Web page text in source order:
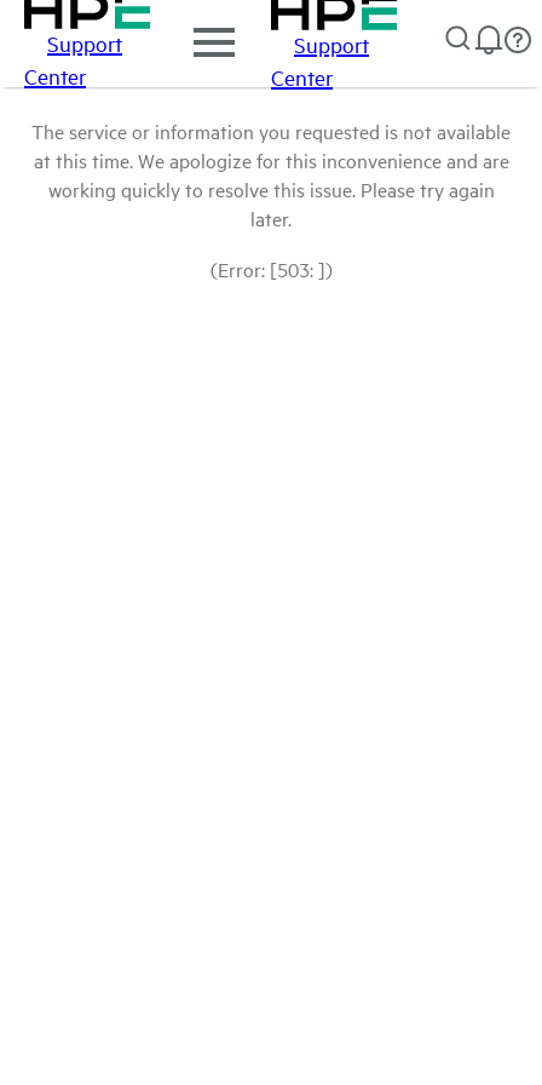
Support
Center
Support
Center
The service or information you requested is not available
at this time. We apologize for this inconvenience and are
working quickly to resolve this issue. Please try again
later.
(Error: [503: ])